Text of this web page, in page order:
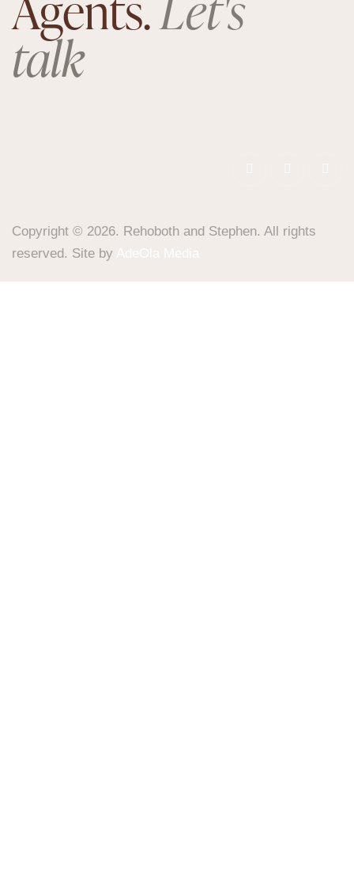
talk
Copyright © 2026. Rehoboth and Stephen. All rights
reserved. Site by